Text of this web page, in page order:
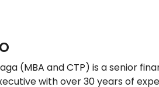
(MBA and CTP) is a senior
with over 30 years of